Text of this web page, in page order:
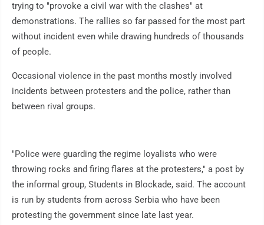
trying to "provoke a civil war with the clashes" at
demonstrations. The rallies so far passed for the most part
without incident even while drawing hundreds of thousands
of people.
Occasional violence in the past months mostly involved
incidents between protesters and the police, rather than
between rival groups.
"Police were guarding the regime loyalists who were
throwing rocks and firing flares at the protesters," a post by
the informal group, Students in Blockade, said. The account
is run by students from across Serbia who have been
protesting the government since late last year.